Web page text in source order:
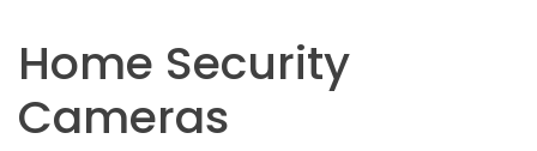
Home Security
Cameras